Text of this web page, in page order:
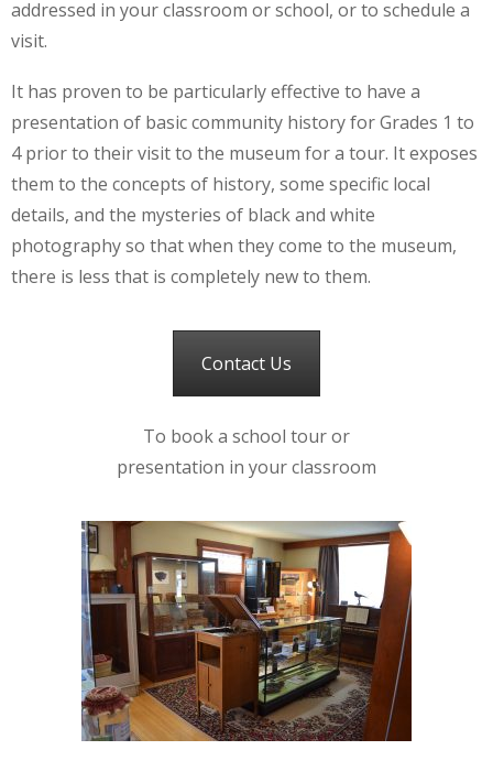
addressed in your classroom or school, or to schedule a
visit.
It has proven to be particularly effective to have a
presentation of basic community history for Grades 1 to
4 prior to their visit to the museum for a tour. It exposes
them to the concepts of history, some specific local
details, and the mysteries of black and white
photography so that when they come to the museum,
there is less that is completely new to them.
Contact Us
To book a school tour or
presentation in your classroom